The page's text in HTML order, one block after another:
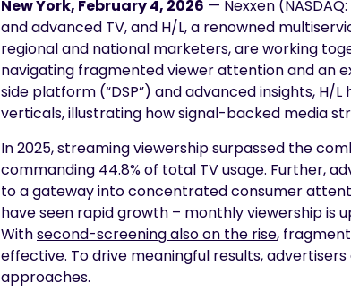
New York, February 4, 2026 — Nexxen
and advanced TV, and H/L, a renowned
regional and national marketers, are working
navigating fragmented viewer attention and an
side platform (“DSP”) and advanced insights, H/
verticals, illustrating how signal-backed media
In 2025, streaming viewership surpassed the
commanding 44.8% of total TV usage. Further,
to a gateway into concentrated consumer
have seen rapid growth – monthly viewership is
Withsecond-screening also on the rise,
effective. To drive meaningful results,
approaches.